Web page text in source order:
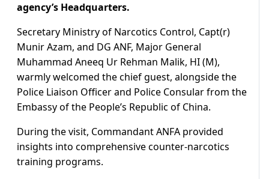
agency’s Headquarters.
Secretary Ministry of Narcotics Control, Capt(r)
Munir Azam, and DG ANF, Major General
Muhammad Aneeq Ur Rehman Malik, HI (M),
warmly welcomed the chief guest, alongside the
Police Liaison Officer and Police Consular from the
Embassy of the People’s Republic of China.
During the visit, Commandant ANFA provided
insights into comprehensive counter-narcotics
training programs.